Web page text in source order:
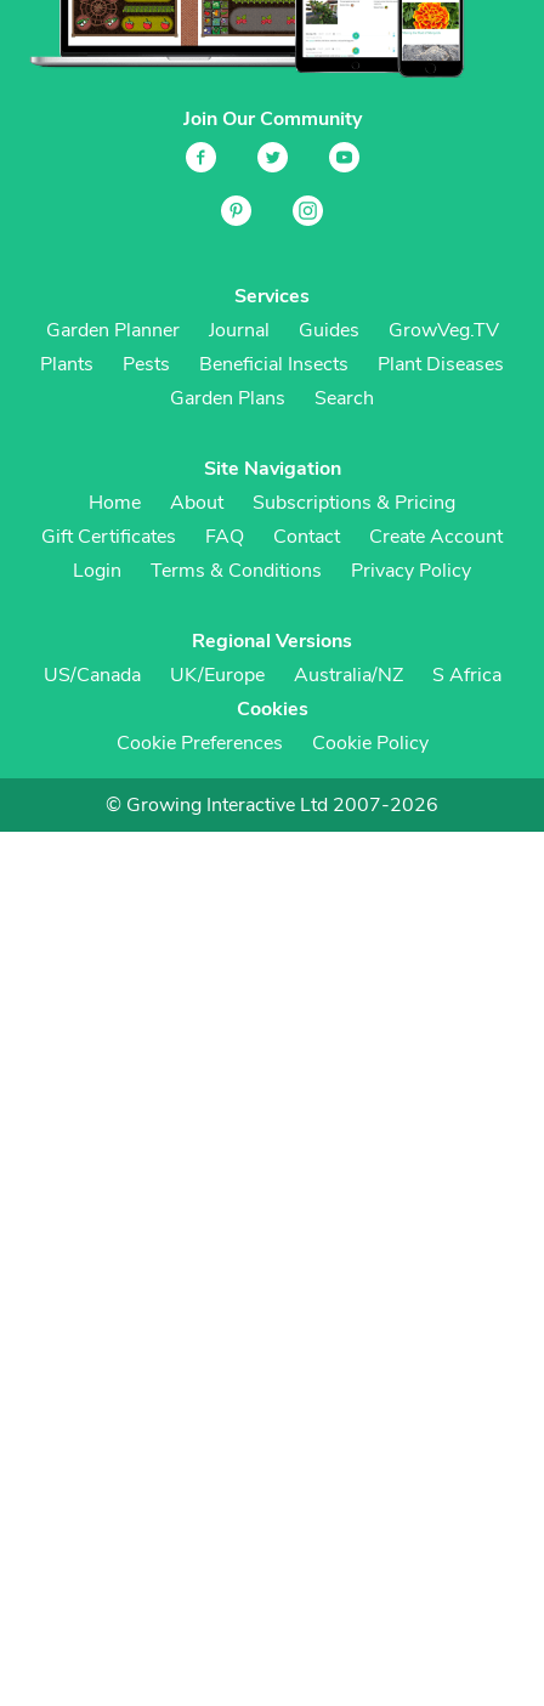
Join Our Community
Services
Garden Planner
Journal Guides
GrowVeg.TV
Plants
Pests Beneficial Insects
Plant Diseases
Garden Plans
Search
Site Navigation
Home
About
Subscriptions & Pricing
Gift Certificates
FAQ Contact
Create Account
Login
Terms & Conditions Privacy Policy
Regional Versions
US/Canada
UK/Europe Australia/NZ
S Africa
Cookies
Cookie Preferences
Cookie Policy
© Growing Interactive Ltd 2007-2026